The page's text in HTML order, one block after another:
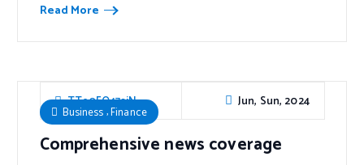
Read More
TTe0FO47sjN Jun, Sun, 2024
Business,Finance
Comprehensive news coverage